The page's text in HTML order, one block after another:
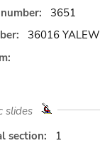
3651
36016 YALEW
slides
section:
1